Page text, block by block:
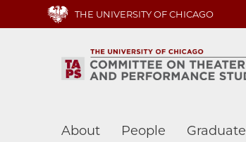
to
THE UNIVERSITY OF CHICAGO
Main
About People Graduate